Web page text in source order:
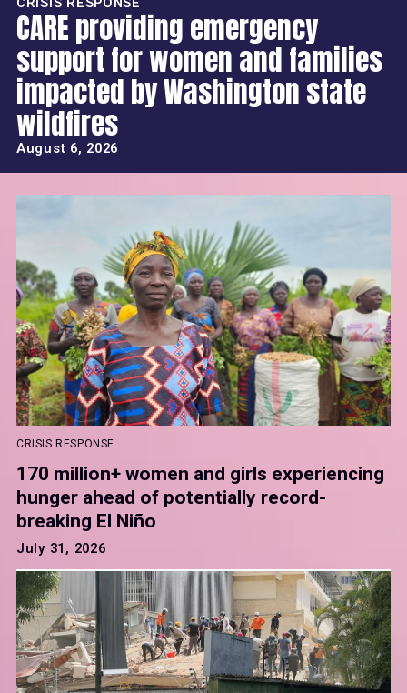
CRISIS RESPONSE
CARE providing emergency
support for women and families
impacted by Washington state
wildfires
August 6, 2026
CRISIS RESPONSE
170 million+ women and girls experiencing
hunger ahead of potentially record-
breaking El Niño
July 31, 2026